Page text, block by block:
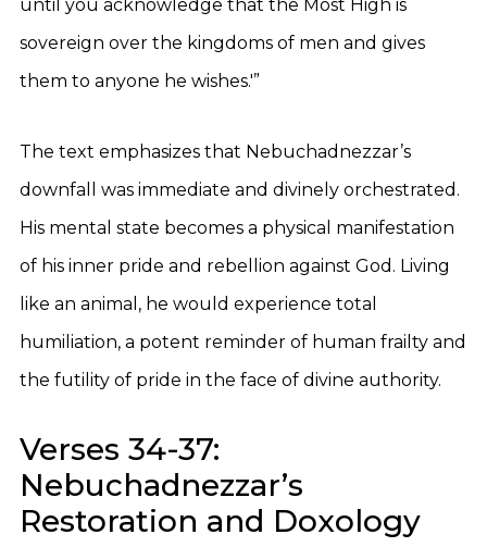
until you acknowledge that the Most High is
sovereign over the kingdoms of men and gives
them to anyone he wishes.'”
The text emphasizes that Nebuchadnezzar’s
downfall was immediate and divinely orchestrated.
His mental state becomes a physical manifestation
of his inner pride and rebellion against God. Living
like an animal, he would experience total
humiliation, a potent reminder of human frailty and
the futility of pride in the face of divine authority.
Verses 34-37:
Nebuchadnezzar’s
Restoration and Doxology